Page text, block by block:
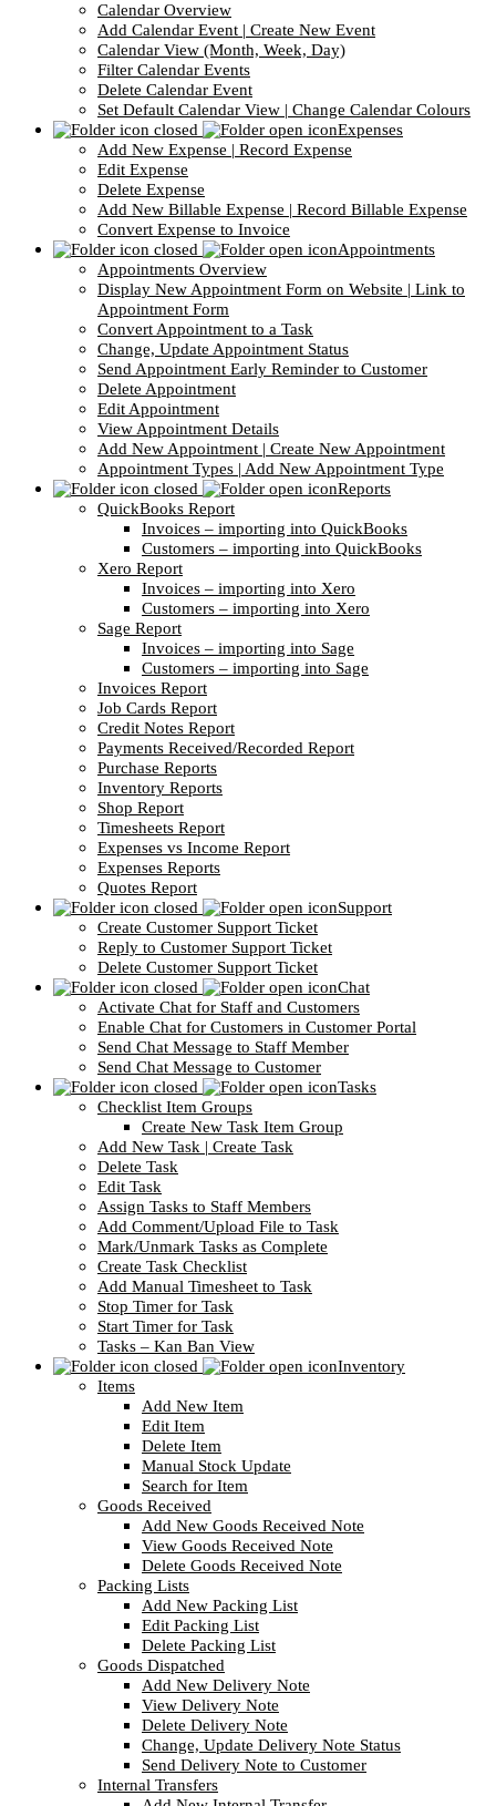
Calendar Overview
Add Calendar Event | Create New Event
Calendar View (Month, Week, Day)
Filter Calendar Events
Delete Calendar Event
Set Default Calendar View | Change Calendar Colours
Expenses
Add New Expense | Record Expense
Edit Expense
Delete Expense
Add New Billable Expense | Record Billable Expense
Convert Expense to Invoice
Appointments
Appointments Overview
Display New Appointment Form on Website | Link to
Appointment Form
Convert Appointment to a Task
Change, Update Appointment Status
Send Appointment Early Reminder to Customer
Delete Appointment
Edit Appointment
View Appointment Details
Add New Appointment | Create New Appointment
Appointment Types | Add New Appointment Type
Reports
QuickBooks Report
Invoices – importing into QuickBooks
Customers – importing into QuickBooks
Xero Report
Invoices – importing into Xero
Customers – importing into Xero
Sage Report
Invoices – importing into Sage
Customers – importing into Sage
Invoices Report
Job Cards Report
Credit Notes Report
Payments Received/Recorded Report
Purchase Reports
Inventory Reports
Shop Report
Timesheets Report
Expenses vs Income Report
Expenses Reports
Quotes Report
Support
Create Customer Support Ticket
Reply to Customer Support Ticket
Delete Customer Support Ticket
Chat
Activate Chat for Staff and Customers
Enable Chat for Customers in Customer Portal
Send Chat Message to Staff Member
Send Chat Message to Customer
Tasks
Checklist Item Groups
Create New Task Item Group
Add New Task | Create Task
Delete Task
Edit Task
Assign Tasks to Staff Members
Add Comment/Upload File to Task
Mark/Unmark Tasks as Complete
Create Task Checklist
Add Manual Timesheet to Task
Stop Timer for Task
Start Timer for Task
Tasks – Kan Ban View
Inventory
Items
Add New Item
Edit Item
Delete Item
Manual Stock Update
Search for Item
Goods Received
Add New Goods Received Note
View Goods Received Note
Delete Goods Received Note
Packing Lists
Add New Packing List
Edit Packing List
Delete Packing List
Goods Dispatched
Add New Delivery Note
View Delivery Note
Delete Delivery Note
Change, Update Delivery Note Status
Send Delivery Note to Customer
Internal Transfers